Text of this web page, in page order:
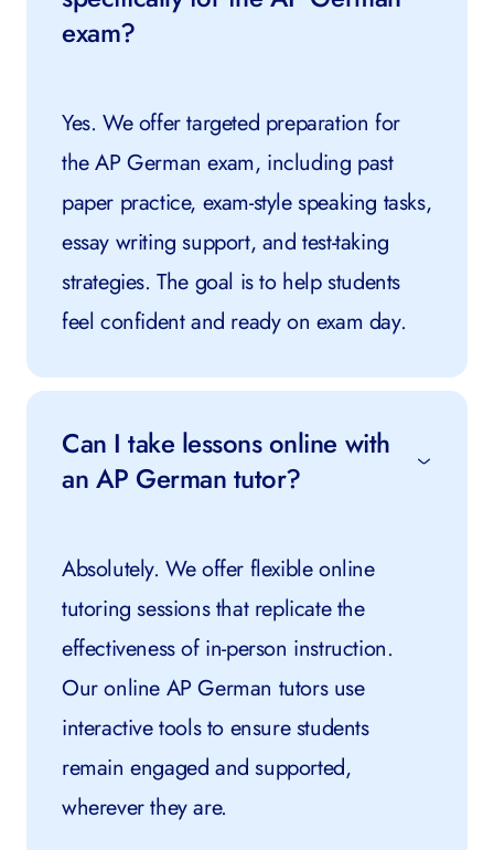
exam?
Yes. We offer targeted preparation for
the AP German exam, including past
paper practice, exam-style speaking tasks,
essay writing support, and test-taking
strategies. The goal is to help students
feel confident and ready on exam day.
Can I take lessons online with
an AP German tutor?
Absolutely. We offer flexible online
tutoring sessions that replicate the
effectiveness of in-person instruction.
Our online AP German tutors use
interactive tools to ensure students
remain engaged and supported,
wherever they are.